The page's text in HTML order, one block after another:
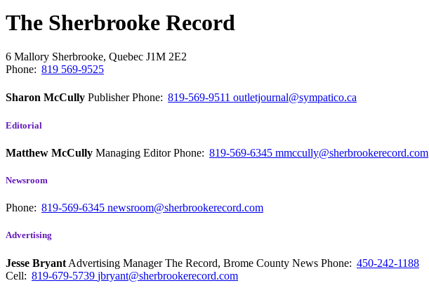
The Sherbrooke Record
6 Mallory Sherbrooke, Quebec J1M 2E2
Phone: 819 569-9525
Sharon McCully PublisherPhone: 819-569-9511 outletjournal@sympatico.ca
Editorial
Matthew McCully Managing EditorPhone: 819-569-6345 mmccully@sherbrookerecord.com
Newsroom
Phone: 819-569-6345 newsroom@sherbrookerecord.com
Advertising
Jesse Bryant Advertising Manager The Record, Brome County News Phone: 450-242-1188
Cell: 819-679-5739 jbryant@sherbrookerecord.com